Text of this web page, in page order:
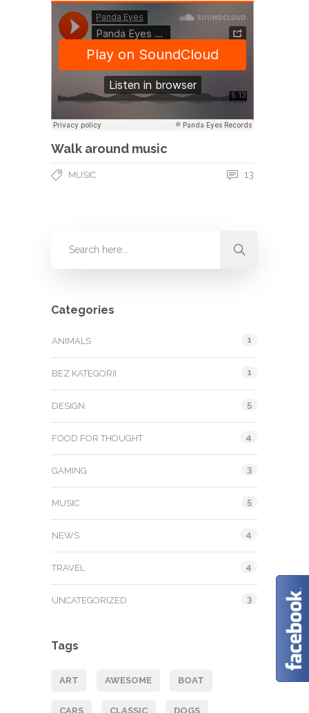
Walk around music
MUSIC 13
Categories
ANIMALS 1
BEZ KATEGORII 1
DESIGN 5
FOOD FOR THOUGHT 4
GAMING 3
MUSIC 5
NEWS 4
TRAVEL 4
UNCATEGORIZED 3
Tags
ART AWESOME BOAT
CARS CLASSIC DOGS